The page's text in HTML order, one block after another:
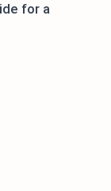
for a